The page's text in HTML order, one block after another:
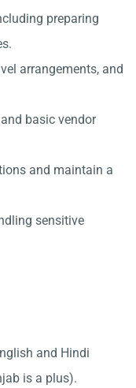
preparing
arrangements, and
basic vendor
and maintain a
sensitive
and Hindi
is a plus).